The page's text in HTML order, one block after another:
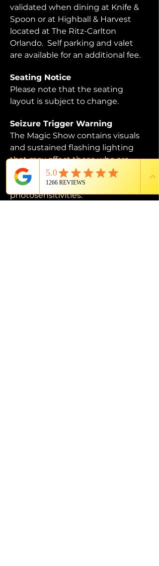
validated when dining at Knife &
Spoon or at Highball & Harvest
located at The Ritz-Carlton
Orlando.  Self parking and valet
are available for an additional fee.
Seating Notice
Please note that the seating
layout is subject to change.
Seizure Trigger Warning
The Magic Show contains visuals
and sustained flashing lighting
that may affect those who are
susceptible to photosensitive
epilepsy or have other
photosensitivities.